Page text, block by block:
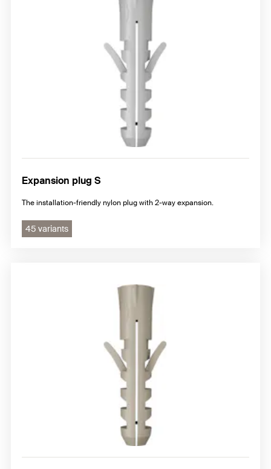
Expansion plug S
The installation-friendly nylon plug with 2-way expansion.
45 variants